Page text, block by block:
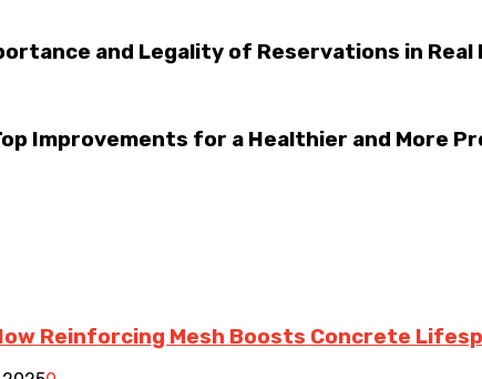
and Legality of Reservations in
Improvements for a Healthier and More
Reinforcing Mesh Boosts Concrete